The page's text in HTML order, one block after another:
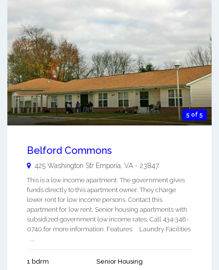
5 of 5
Belford Commons
425 Washington Str Emporia, VA - 23847
This is a low income apartment. The government gives
funds directly to this apartment owner. They charge
lower rent for low income persons. Contact this
apartment for low rent, Senior housing apartments with
subsidized government low income rates. Call 434-348-
0740 for more information. Features: Laundry Facilities
...
1 bdrm Senior Housing